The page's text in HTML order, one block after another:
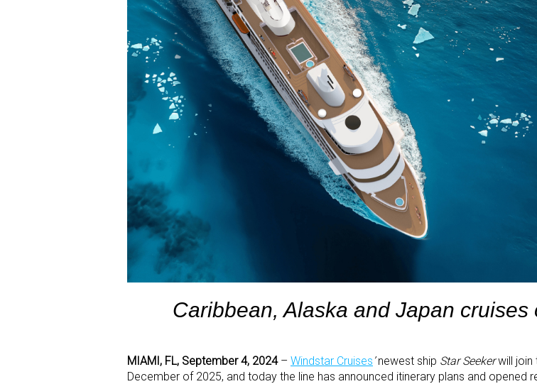
Caribbean, Alaska and Japan cruises
MIAMI, FL, September 4, 2024– Windstar Cruises ’newest ship Star Seekerwill join
December of 2025, and today the line has announced itinerary plans and opened